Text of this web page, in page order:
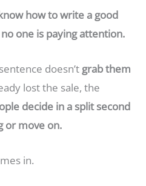
how to write a good
one is paying attention.
doesn’t grab them
lost the sale, the
decide in a split second
or move on.
in.